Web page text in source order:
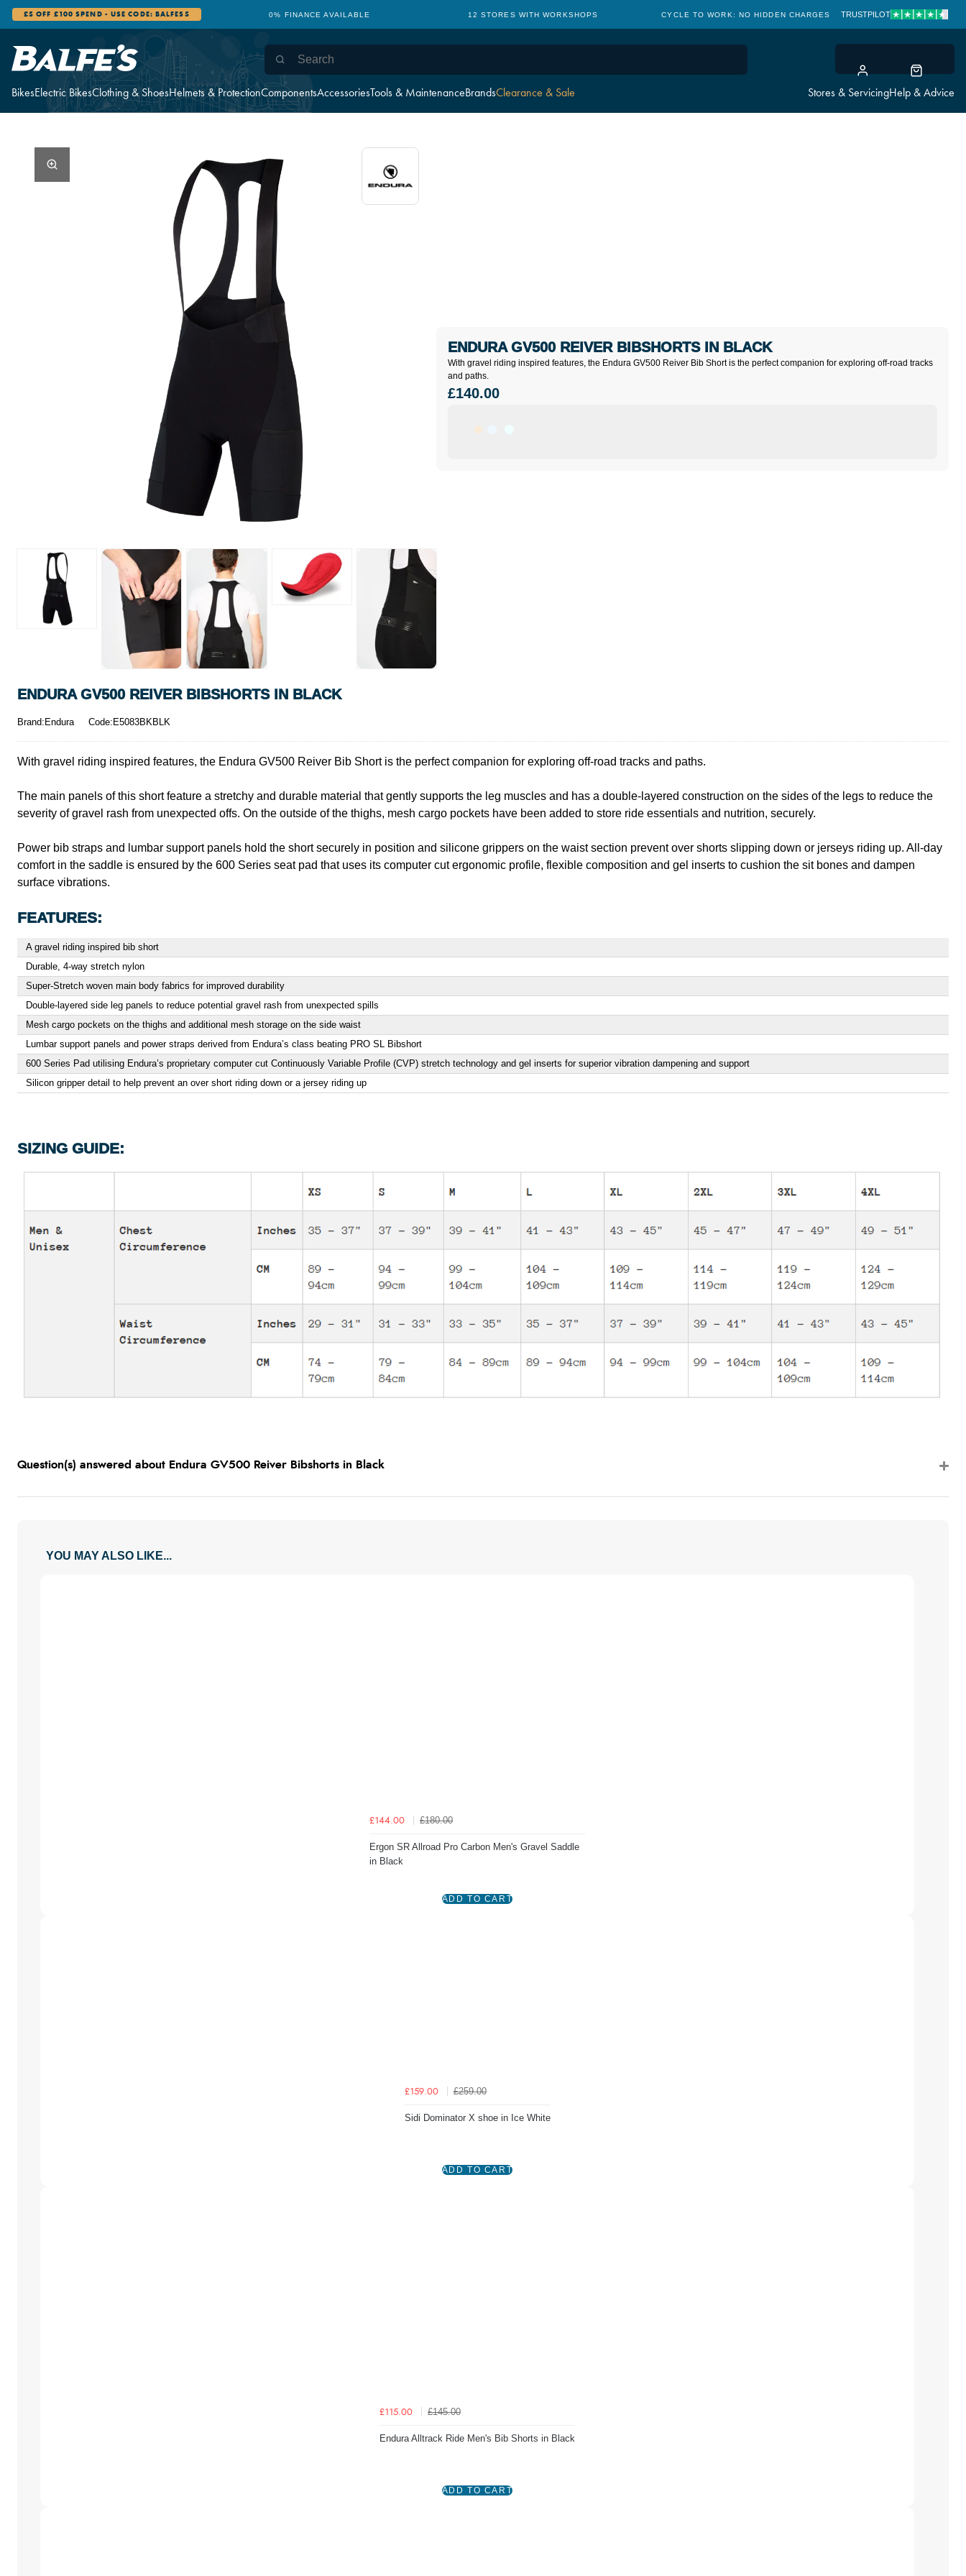
BikesElectric BikesClothing & ShoesHelmets & ProtectionComponentsAccessoriesTools & MaintenanceBrandsClearance & Sale Stores & ServicingHelp & Advice
£5 OFF £100 SPEND - USE CODE: BALFES5 0% FINANCE AVAILABLE 12 STORES WITH WORKSHOPS CYCLE TO WORK: NO HIDDEN CHARGES CLICK &
TRUSTPILOT
With gravel riding inspired features, the Endura GV500 Reiver Bib Short is the perfect companion for exploring off-road tracks
and paths.
ENDURA GV500 REIVER BIBSHORTS IN BLACK
£140.00
ENDURA GV500 REIVER BIBSHORTS IN BLACK
Brand:Endura Code:E5083BKBLK
With gravel riding inspired features, the Endura GV500 Reiver Bib Short is the perfect companion for exploring off-road tracks and paths.
The main panels of this short feature a stretchy and durable material that gently supports the leg muscles and has a double-layered construction on the sides of the legs to reduce the
severity of gravel rash from unexpected offs. On the outside of the thighs, mesh cargo pockets have been added to store ride essentials and nutrition, securely.
Power bib straps and lumbar support panels hold the short securely in position and silicone grippers on the waist section prevent over shorts slipping down or jerseys riding up. All-day
comfort in the saddle is ensured by the 600 Series seat pad that uses its computer cut ergonomic profile, flexible composition and gel inserts to cushion the sit bones and dampen
surface vibrations.
FEATURES:
A gravel riding inspired bib short
Durable, 4-way stretch nylon
Super-Stretch woven main body fabrics for improved durability
Double-layered side leg panels to reduce potential gravel rash from unexpected spills
Mesh cargo pockets on the thighs and additional mesh storage on the side waist
Lumbar support panels and power straps derived from Endura’s class beating PRO SL Bibshort
600 Series Pad utilising Endura’s proprietary computer cut Continuously Variable Profile (CVP) stretch technology and gel inserts for superior vibration dampening and support
Silicon gripper detail to help prevent an over short riding down or a jersey riding up
SIZING GUIDE:
Question(s) answered about Endura GV500 Reiver Bibshorts in Black
YOU MAY ALSO LIKE...
£144.00 £180.00
Ergon SR Allroad Pro Carbon Men's Gravel Saddle
in Black
£159.00 £259.00
Sidi Dominator X shoe in Ice White
£115.00 £145.00
Endura Alltrack Ride Men's Bib Shorts in Black